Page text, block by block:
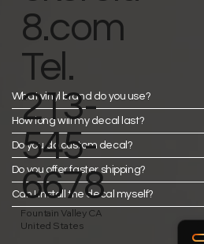
What vinyl brand do you use?
How long will my decal last?
Do you do custom decal?
Do you offer faster shipping?
Can I install the decal myself?
8.com
Tel.
213-
545-
6678
Fountain Valley CA
United States